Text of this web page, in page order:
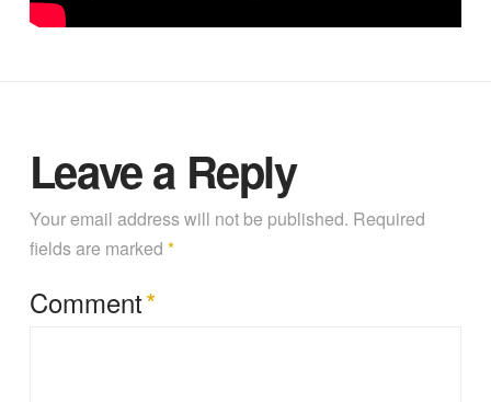
Leave a Reply
Your email address will not be published. Required
fields are marked *
Comment*